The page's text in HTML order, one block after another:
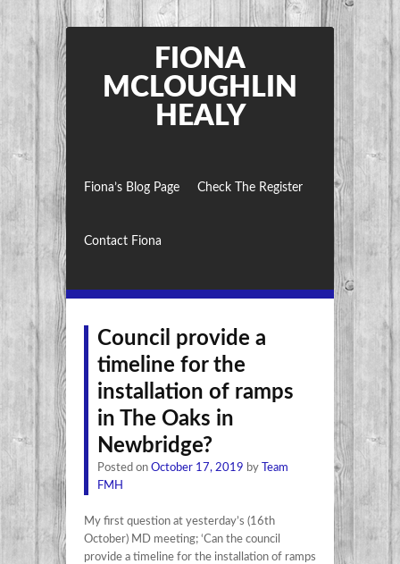
FIONA
MCLOUGHLIN
HEALY
Fiona’s Blog Page Check The Register
Contact Fiona
Council provide a
timeline for the
installation of ramps
in The Oaks in
Newbridge?
Posted on October 17, 2019 by
Team
FMH
My first question at yesterday’s (16th
October) MD meeting; ‘Can the council
provide a timeline for the installation of ramps